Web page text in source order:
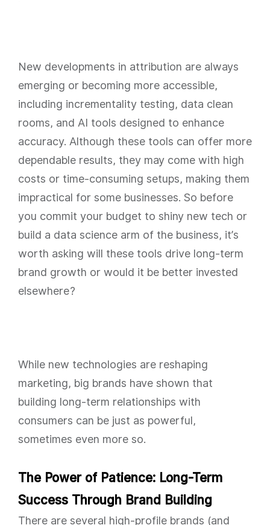
New developments in attribution are always
emerging or becoming more accessible,
including incrementality testing, data clean
rooms, and AI tools designed to enhance
accuracy. Although these tools can offer more
dependable results, they may come with high
costs or time-consuming setups, making them
impractical for some businesses. So before
you commit your budget to shiny new tech or
build a data science arm of the business, it’s
worth asking will these tools drive long-term
brand growth or would it be better invested
elsewhere?
While new technologies are reshaping
marketing, big brands have shown that
building long-term relationships with
consumers can be just as powerful,
sometimes even more so.
The Power of Patience: Long-Term
Success Through Brand Building
There are several high-profile brands (and